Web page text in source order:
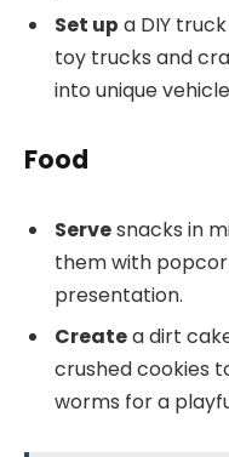
Set up a DIY
toy trucks and
into unique
Food
Servesnacks in
them with
presentation.
Createa dirt
crushed cookies
worms for a